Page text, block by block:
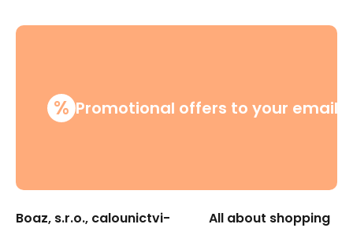
% Promotional offers to your email
Boaz, s.r.o., calounictvi-
All about shopping